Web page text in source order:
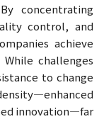
concentrating
control, and
achieve
challenges
to change
innovation—far